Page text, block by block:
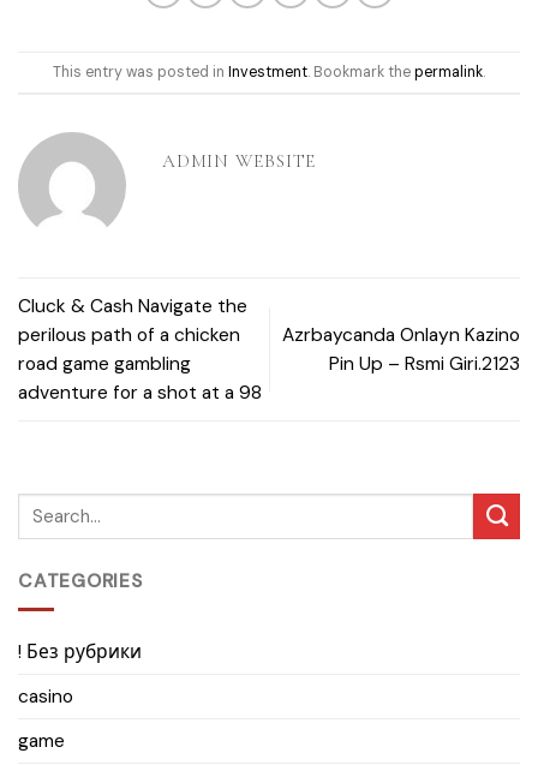
This entry was posted in Investment. Bookmark thepermalink.
ADMIN WEBSITE
Cluck & Cash Navigate the
perilous path of a chicken
road game gambling
adventure for a shot at a 98
Azrbaycanda Onlayn Kazino
Pin Up – Rsmi Giri.2123
CATEGORIES
! Без рубрики
casino
game